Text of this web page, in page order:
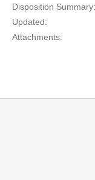
Disposition Summary:
Updated:
Attachments: